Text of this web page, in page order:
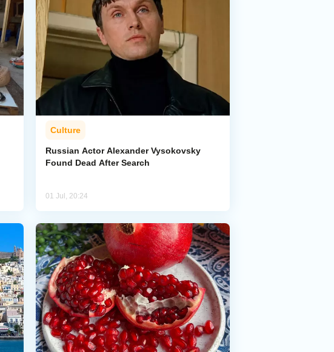
Culture
Russian Actor Alexander Vysokovsky
Found Dead After Search
01 Jul, 20:24